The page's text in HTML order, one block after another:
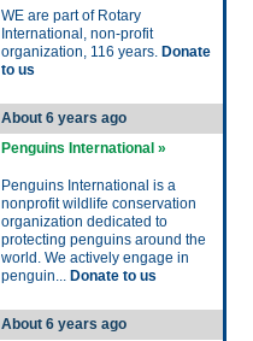
WE are part of Rotary
International, non-profit
organization, 116 years. Donate
to us
About 6 years ago
Penguins International »
Penguins International is a
nonprofit wildlife conservation
organization dedicated to
protecting penguins around the
world. We actively engage in
penguin... Donate to us
About 6 years ago